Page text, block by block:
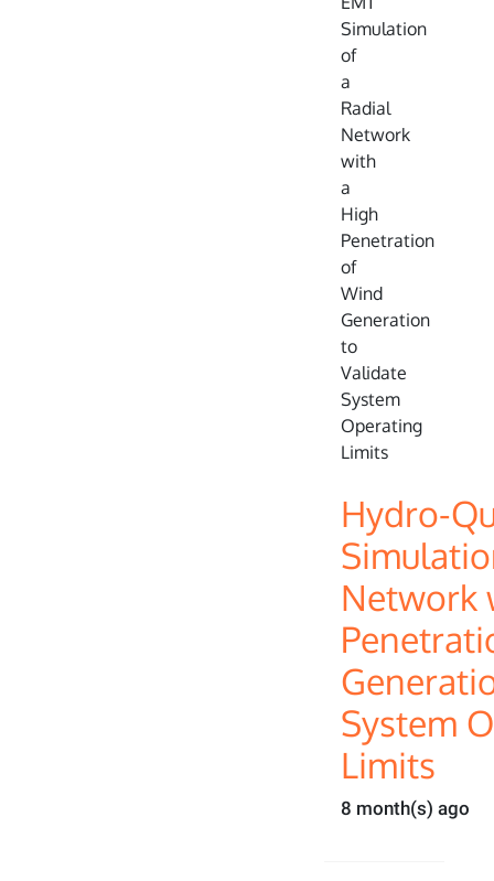
Hydro-
Network
System
Limits
8 month(s) ago